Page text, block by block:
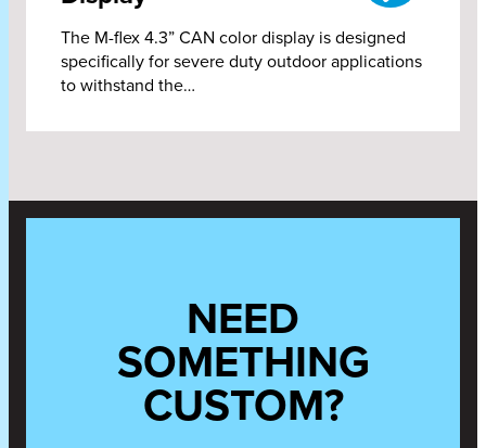
The M-flex 4.3” CAN color display is designed
specifically for severe duty outdoor applications
to withstand the…
NEED
SOMETHING
CUSTOM?